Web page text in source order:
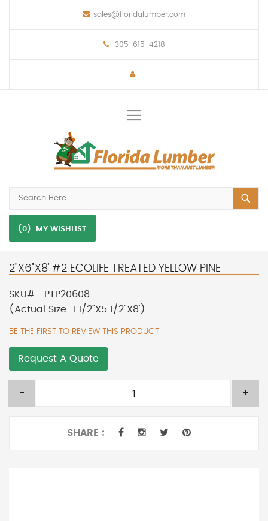
sales@floridalumber.com
305-615-4218
(0) MY WISHLIST
2"X6"X8' #2 ECOLIFE TREATED YELLOW PINE
SKU
PTP20608
(Actual Size: 1 1/2"X5 1/2"X8')
BE THE FIRST TO REVIEW THIS PRODUCT
Request A Quote
- +
SHARE :